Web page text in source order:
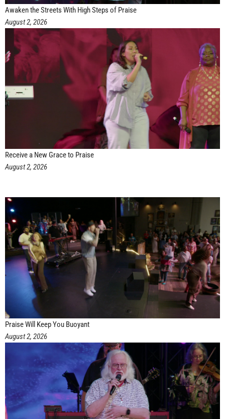
Awaken the Streets With High Steps of Praise
August 2, 2026
Receive a New Grace to Praise
August 2, 2026
Praise Will Keep You Buoyant
August 2, 2026